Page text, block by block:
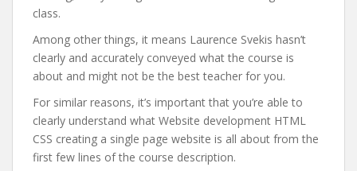
class.
Among other things, it means Laurence Svekis hasn’t
clearly and accurately conveyed what the course is
about and might not be the best teacher for you.
For similar reasons, it’s important that you’re able to
clearly understand what Website development HTML
CSS creating a single page website is all about from the
first few lines of the course description.